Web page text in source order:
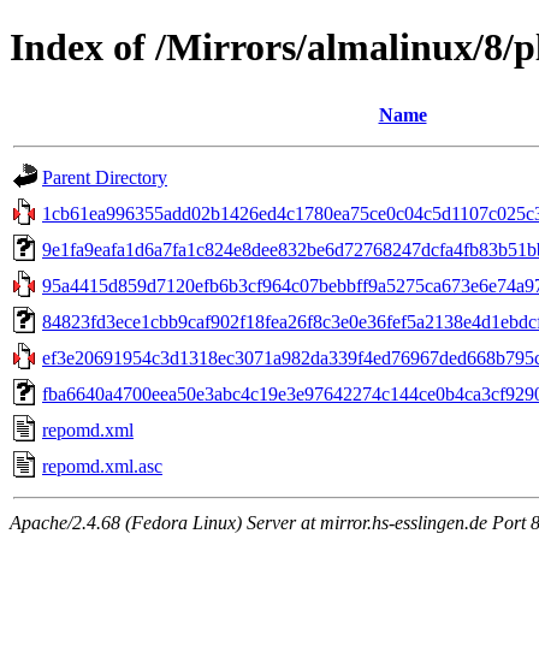
Index of /Mirrors/almalinux/8/
Name
Parent Directory
repomd.xml
repomd.xml.asc
Apache/2.4.68 (Fedora Linux) Server at mirror.hs-esslingen.de Port